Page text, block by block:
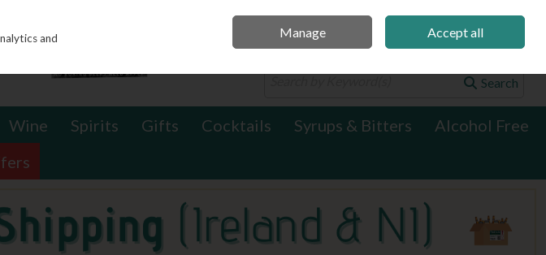
0 items - €0.00 Checkout
Search
Wine Spirits Gifts Cocktails Syrups & Bitters
Alcohol Free
and
Manage Accept all